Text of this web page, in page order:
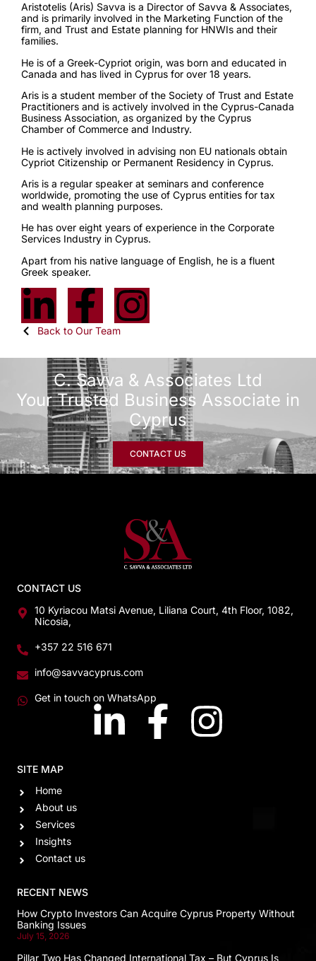
Aristotelis (Aris) Savva is a Director of Savva & Associates,
and is primarily involved in the Marketing Function of the
firm, and Trust and Estate planning for HNWIs and their
families.
He is of a Greek-Cypriot origin, was born and educated in
Canada and has lived in Cyprus for over 18 years.
Aris is a student member of the Society of Trust and Estate
Practitioners and is actively involved in the Cyprus-Canada
Business Association, as organized by the Cyprus
Chamber of Commerce and Industry.
He is actively involved in advising non EU nationals obtain
Cypriot Citizenship or Permanent Residency in Cyprus.
Aris is a regular speaker at seminars and conference
worldwide, promoting the use of Cyprus entities for tax
and wealth planning purposes.
He has over eight years of experience in the Corporate
Services Industry in Cyprus.
Apart from his native language of English, he is a fluent
Greek speaker.
Back to Our Team
C. Savva & Associates Ltd
Your Trusted Business Associate in
Cyprus
CONTACT US
CONTACT US
10 Kyriacou Matsi Avenue, Liliana Court, 4th Floor, 1082,
Nicosia,
+357 22 516 671
info@savvacyprus.com
Get in touch on WhatsApp
SITE MAP
Home
About us
Services
Insights
Contact us
RECENT NEWS
How Crypto Investors Can Acquire Cyprus Property Without
Banking Issues
July 15, 2026
Pillar Two Has Changed International Tax – But Cyprus Is